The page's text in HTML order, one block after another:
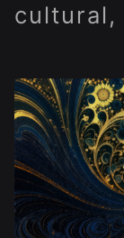
cultural,